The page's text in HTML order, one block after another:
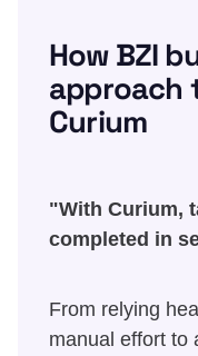
How BZI
approach
Curium
"With Curium,
completed in
From relying
manual effort to